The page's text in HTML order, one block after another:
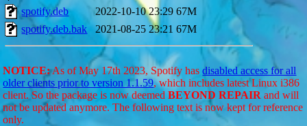
spotify.deb
2022-10-10 23:29 67M
spotify.deb.bak
2021-08-25 23:21 67M
NOTICE:As of May 17th 2023, Spotify hasdisabled access for all
older clients prior to version 1.1.59, which includes latest Linux i386
client. So the package is now deemedBEYOND REPAIR and will
not be updated anymore. The following text is now kept for reference
only.